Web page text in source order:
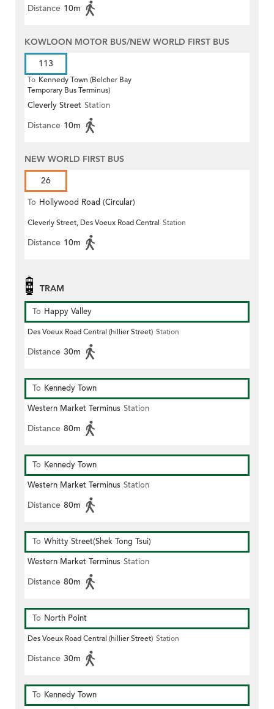
Distance 10m
KOWLOON MOTOR BUS/NEW WORLD FIRST BUS
113
To Kennedy Town (Belcher Bay
Temporary Bus Terminus)
Cleverly Street Station
Distance 10m
NEW WORLD FIRST BUS
26
To Hollywood Road (Circular)
Cleverly Street, Des Voeux Road Central Station
Distance 10m
TRAM
To Happy Valley
Des Voeux Road Central (hillier Street) Station
Distance 30m
To Kennedy Town
Western Market Terminus Station
Distance 80m
To Kennedy Town
Western Market Terminus Station
Distance 80m
To Whitty Street(Shek Tong Tsui)
Western Market Terminus Station
Distance 80m
To North Point
Des Voeux Road Central (hillier Street) Station
Distance 30m
To Kennedy Town